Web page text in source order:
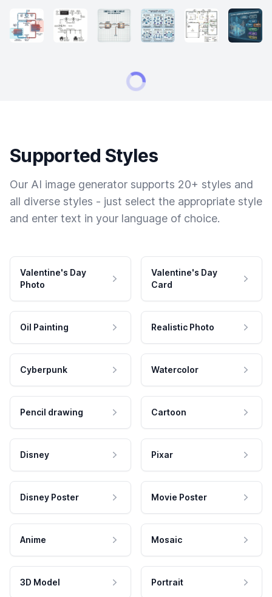
Supported Styles
Our AI image generator supports 20+ styles and
all diverse styles - just select the appropriate style
and enter text in your language of choice.
Valentine's Day
Photo
Valentine's Day
Card
Oil Painting Realistic Photo
Cyberpunk Watercolor
Pencil drawing Cartoon
Disney Pixar
Disney Poster Movie Poster
Anime Mosaic
3D Model Portrait